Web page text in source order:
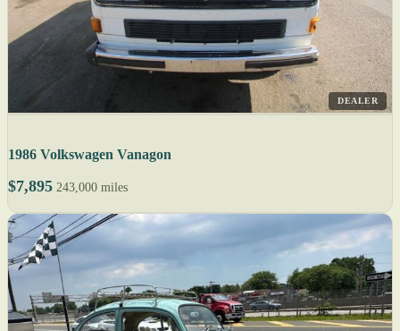
DEALER
1986 Volkswagen Vanagon
$7,895 243,000 miles